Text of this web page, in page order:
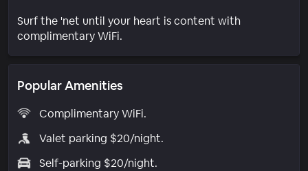
Surf the 'net until your heart is content with
complimentary WiFi.
Popular Amenities
Complimentary WiFi.
Valet parking $20/night.
Self-parking $20/night.